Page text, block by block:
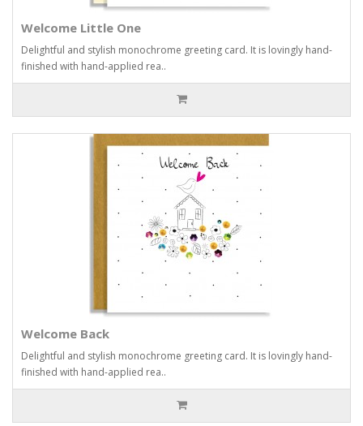
Welcome Little One
Delightful and stylish monochrome greeting card. It is lovingly hand-
finished with hand-applied rea..
Welcome Back
Delightful and stylish monochrome greeting card. It is lovingly hand-
finished with hand-applied rea..